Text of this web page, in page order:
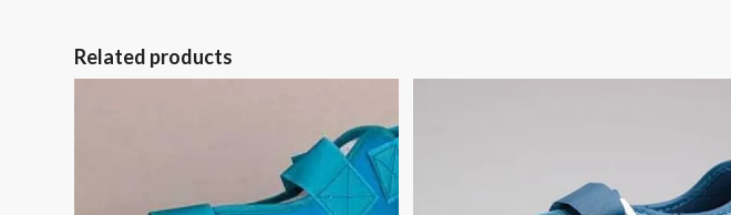
Related products